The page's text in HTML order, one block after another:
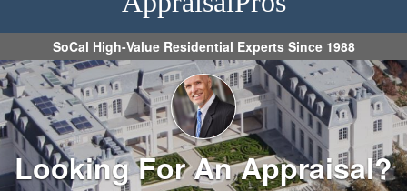
SoCal High-Value Residential Experts Since 1988
Looking For An Appraisal?